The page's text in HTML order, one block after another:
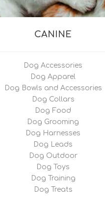
Trimmers
CANINE
Dog Accessories
Dog Apparel
Dog Bowls and Accessories
Dog Collars
Dog Food
Dog Grooming
Dog Harnesses
Dog Leads
Dog Outdoor
Dog Toys
Dog Training
Dog Treats